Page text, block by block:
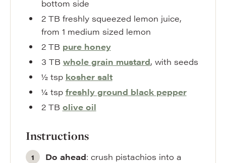
bottom side
2 TB freshly squeezed lemon juice,
from 1 medium sized lemon
2 TB pure honey
3 TB whole grain mustard, with seeds
½ tsp kosher salt
¼ tsp freshly ground black pepper
2 TB olive oil
Instructions
Do ahead: crush pistachios into a